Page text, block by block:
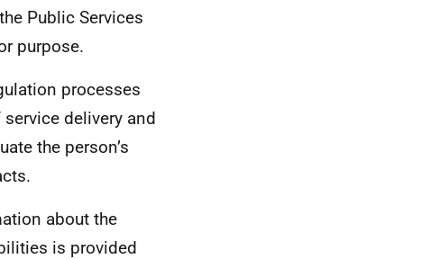
Public Services
purpose.
processes
delivery and
the person’s
about the
is provided